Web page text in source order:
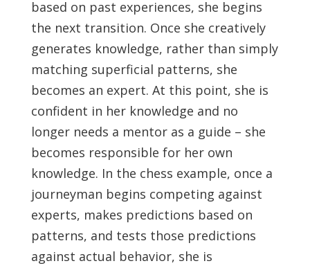
based on past experiences, she begins
the next transition. Once she creatively
generates knowledge, rather than simply
matching superficial patterns, she
becomes an expert. At this point, she is
confident in her knowledge and no
longer needs a mentor as a guide – she
becomes responsible for her own
knowledge. In the chess example, once a
journeyman begins competing against
experts, makes predictions based on
patterns, and tests those predictions
against actual behavior, she is